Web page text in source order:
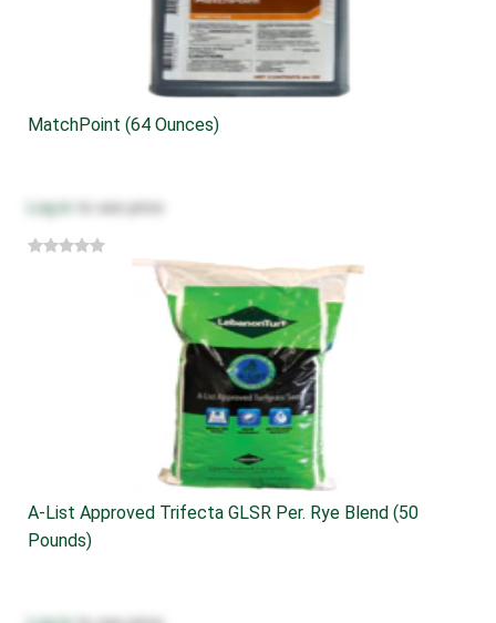
MatchPoint (64 Ounces)
Log in to see price
A-List Approved Trifecta GLSR Per. Rye Blend (50
Pounds)